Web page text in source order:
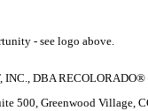
- see logo above.
DBA RECOLORADO®
500, Greenwood Village,